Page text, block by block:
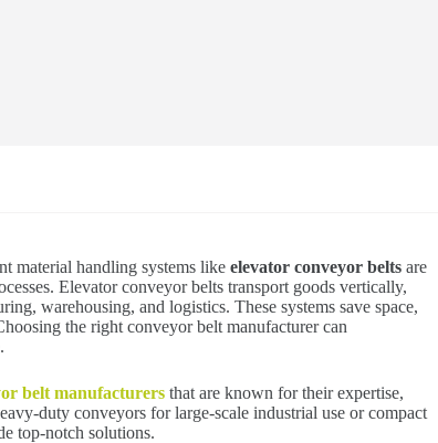
material handling systems like elevator conveyor belts are
Elevator conveyor belts transport goods vertically,
warehousing, and logistics. These systems save space,
the right conveyor belt manufacturer can
belt manufacturers that are known for their expertise,
duty conveyors for large-scale industrial use or compact
top-notch solutions.